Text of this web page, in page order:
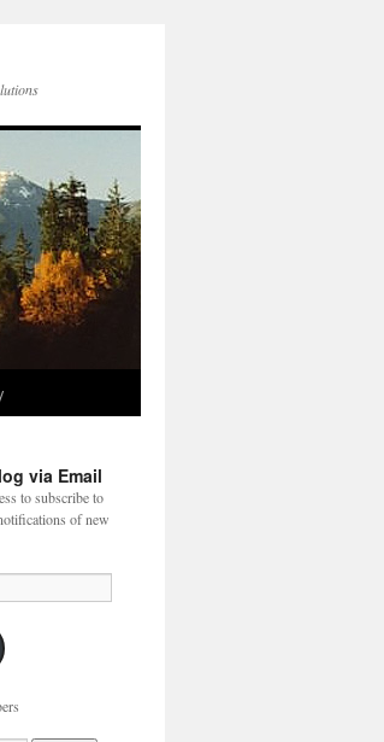
via Email
to subscribe to
of new